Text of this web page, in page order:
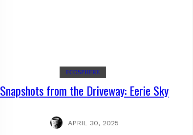
ECOSPHERE
Snapshots from the Driveway: Eerie Sky
APRIL 30, 2025